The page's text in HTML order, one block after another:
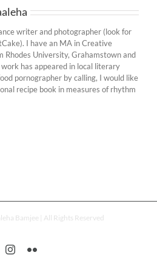
writer and photographer (look for
I have an MA in Creative
Rhodes University, Grahamstown and
has appeared in local literary
pornographer by calling, I would like
recipe book in measures of rhythm
Bamjee | All Rights Reserved
Instagram
Flickr